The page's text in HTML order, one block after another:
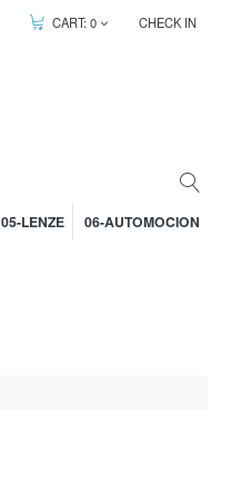
CART:0 CHECK IN
05-LENZE 06-AUTOMOCION